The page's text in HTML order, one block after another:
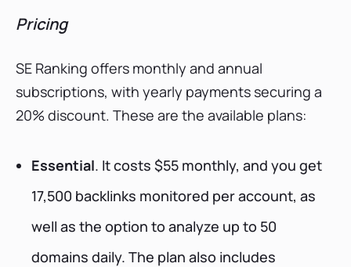
Pricing
SE Ranking offers monthly and annual
subscriptions, with yearly payments securing a
20% discount. These are the available plans:
Essential. It costs $55 monthly, and you get
17,500 backlinks monitored per account, as
well as the option to analyze up to 50
domains daily. The plan also includes